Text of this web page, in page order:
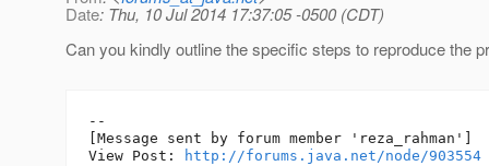
Date: Thu, 10 Jul 2014 17:37:05 -0500 (CDT)
Can you kindly outline the specific steps to reproduce the
--
[Message sent by forum member 'reza_rahman']
View Post:
http://forums.java.net/node/903554